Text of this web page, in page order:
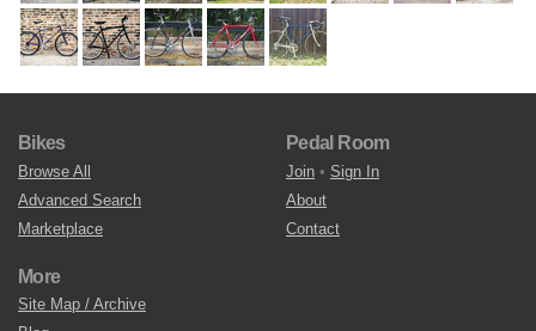
Bikes
Browse All
Advanced Search
Marketplace
Pedal Room
Join • Sign In
About
Contact
More
Site Map / Archive